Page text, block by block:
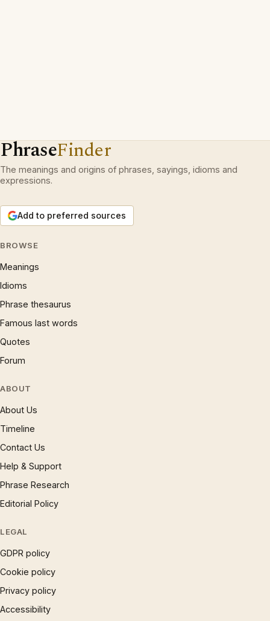
PhraseFinder
The meanings and origins of phrases, sayings, idioms and
expressions.
Add to preferred sources
BROWSE
Meanings
Idioms
Phrase thesaurus
Famous last words
Quotes
Forum
ABOUT
About Us
Timeline
Contact Us
Help & Support
Phrase Research
Editorial Policy
LEGAL
GDPR policy
Cookie policy
Privacy policy
Accessibility